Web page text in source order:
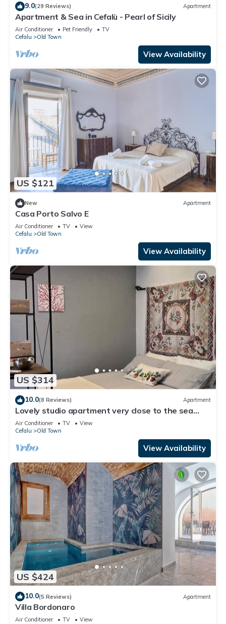
9.0(29 Reviews) Apartment
Apartment & Sea in Cefalù - Pearl of Sicily
Air Conditioner Pet Friendly
TV
Cefalu
Old Town
View Availability
US $121
New Apartment
Casa Porto Salvo E
Air Conditioner TV
View
Cefalu
Old Town
View Availability
US $314
10.0(8 Reviews) Apartment
Lovely studio apartment very close to the sea
located in the historic center
Air Conditioner TV
View
Cefalu
Old Town
View Availability
US $424
10.0(5 Reviews) Apartment
Villa Bordonaro
Air Conditioner TV
View